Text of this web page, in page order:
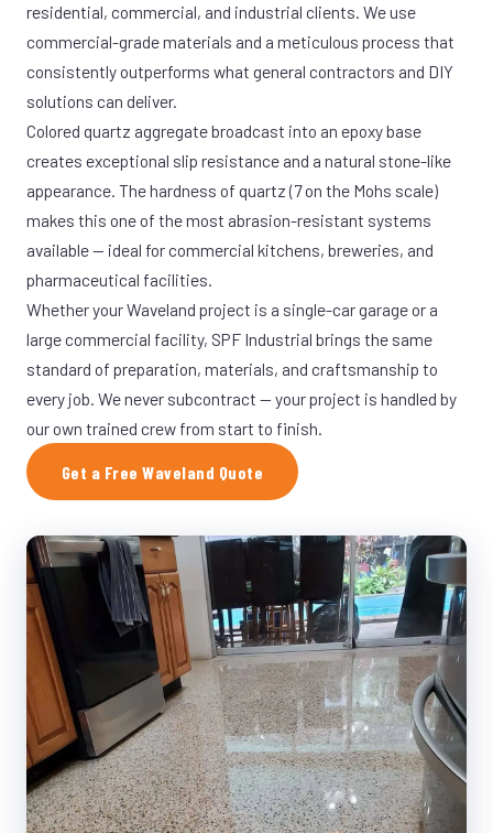
residential, commercial, and industrial clients. We use
commercial-grade materials and a meticulous process that
consistently outperforms what general contractors and DIY
solutions can deliver.
Colored quartz aggregate broadcast into an epoxy base
creates exceptional slip resistance and a natural stone-like
appearance. The hardness of quartz (7 on the Mohs scale)
makes this one of the most abrasion-resistant systems
available — ideal for commercial kitchens, breweries, and
pharmaceutical facilities.
Whether your Waveland project is a single-car garage or a
large commercial facility, SPF Industrial brings the same
standard of preparation, materials, and craftsmanship to
every job. We never subcontract — your project is handled by
our own trained crew from start to finish.
Get a Free Waveland Quote